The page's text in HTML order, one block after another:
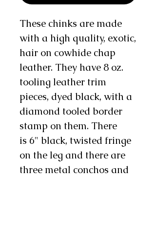
These chinks are made
with a high quality, exotic,
hair on cowhide chap
leather. They have 8 oz.
tooling leather trim
pieces, dyed black, with a
diamond tooled border
stamp on them. There
is 6" black, twisted fringe
on the leg and there are
three metal conchos and